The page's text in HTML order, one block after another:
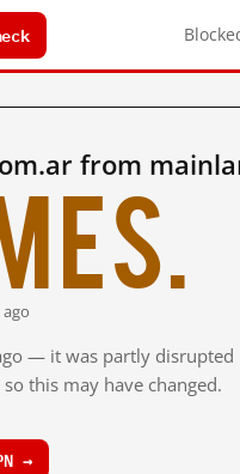
from
— it was partly disrupted
this may have changed.
→